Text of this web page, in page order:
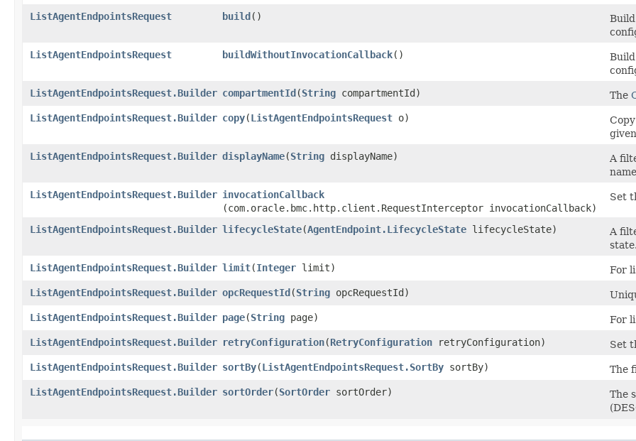
ListAgentEndpointsRequest
build()
ListAgentEndpointsRequest
buildWithoutInvocationCallback()
ListAgentEndpointsRequest.Builder compartmentId​(String compartmentId) The
ListAgentEndpointsRequest.Builder copy​(ListAgentEndpointsRequest o)
ListAgentEndpointsRequest.Builder displayName​(String displayName)
A
ListAgentEndpointsRequest.Builder invocationCallback
(com.oracle.bmc.http.client.RequestInterceptor invocationCallback)
Set
ListAgentEndpointsRequest.Builder lifecycleState​(AgentEndpoint.LifecycleState lifecycleState)
A
ListAgentEndpointsRequest.Builder limit​(Integer limit)
For
ListAgentEndpointsRequest.Builder opcRequestId​(String opcRequestId)
ListAgentEndpointsRequest.Builder page​(String page)
For
ListAgentEndpointsRequest.Builder retryConfiguration​(RetryConfiguration retryConfiguration)
Set
ListAgentEndpointsRequest.Builder sortBy​(ListAgentEndpointsRequest.SortBy sortBy)
The
ListAgentEndpointsRequest.Builder sortOrder​(SortOrder sortOrder)
The